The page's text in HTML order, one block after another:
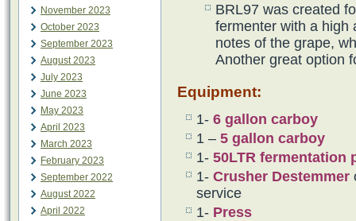
November 2023
October 2023
September 2023
August 2023
July 2023
June 2023
May 2023
April 2023
March 2023
February 2023
September 2022
August 2022
April 2022
BRL97 was created
fermenter with a high
notes of the grape,
Another great option
Equipment:
1- 6 gallon carboy
1 – 5 gallon carboy
1- 50LTR fermentation
1- Crusher Destemmer
service
1- Press